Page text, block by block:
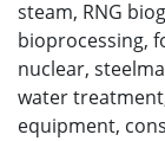
steam, RNG
bioprocessing,
nuclear,
water
equipment,